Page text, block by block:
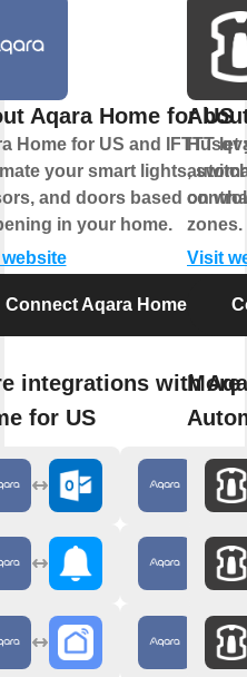
Aqara Home for US
Home for US and IFTTT let
your smart lights,
and doors based on
in your home.
Connect Aqara Home for US
integrations with
for US
zones.
Visit